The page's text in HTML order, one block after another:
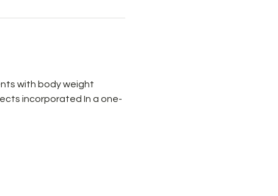
with body weight
incorporated In a one-